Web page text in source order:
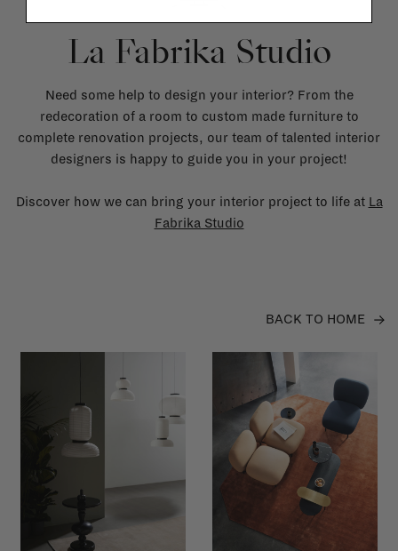
La Fabrika Studio
Need some help to design your interior? From the
redecoration of a room to custom made furniture to
complete renovation projects, our team of talented interior
designers is happy to guide you in your project!
Discover how we can bring your interior project to life at La
Fabrika Studio
BACK TO HOME